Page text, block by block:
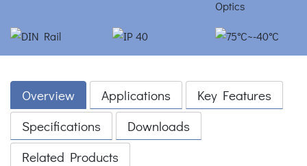
Overview Applications
Key Features
Specifications
Downloads
Related Products